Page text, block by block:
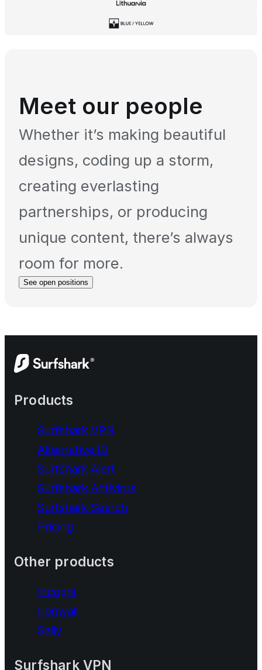
Meet our people
Whether it’s making beautiful
designs, coding up a storm,
creating everlasting
partnerships, or producing
unique content, there’s always
room for more.
See open positions
Products
Surfshark VPN
Alternative ID
Surfshark Alert
Surfshark Antivirus
Surfshark Search
Pricing
Other products
Incogni
Ironwall
Saily
Surfshark VPN